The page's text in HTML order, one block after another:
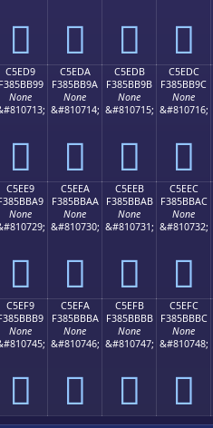
󅻉 󅻊 󅻋 󅻌
C5ED9
F385BB99
None
󅻙
C5EDA
F385BB9A
None
&#810714;
󅻚
C5EDB
F385BB9B
None
&#810715;
󅻛
C5EDC
F385BB9C
None
&#810716;
󅻜
C5EE9
None
󅻩
C5EEA
F385BBAA
None
&#810730;
󅻪
C5EEB
F385BBAB
None
&#810731;
󅻫
C5EEC
F385BBAC
None
&#810732;
󅻬
C5EF9
None
󅻹
C5EFA
F385BBBA
None
&#810746;
󅻺
C5EFB
F385BBBB
None
&#810747;
󅻻
C5EFC
F385BBBC
None
&#810748;
󅻼